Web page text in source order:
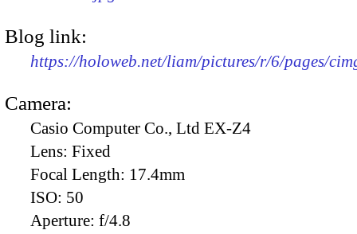
Blog link:
https://holoweb.net/liam/pictures/r/6/pages/
Camera:
Casio Computer Co., Ltd EX-Z4
Lens: Fixed
Focal Length: 17.4mm
ISO: 50
Aperture: f/4.8